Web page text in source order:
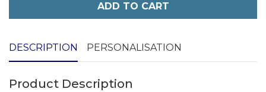
ADD TO CART
DESCRIPTION PERSONALISATION
Product Description